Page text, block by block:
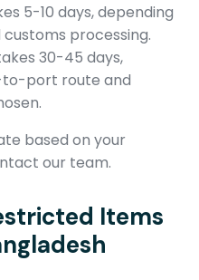
5-10 days, depending
processing.
30-45 days,
port route and
based on your
our team.
Items